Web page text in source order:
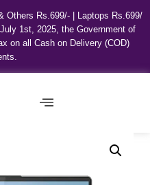
Others Rs.699/- | Laptops Rs.699/
1st, 2025, the Government of
on all Cash on Delivery (COD)